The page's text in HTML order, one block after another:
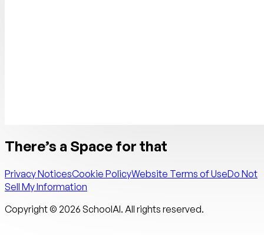
There’s a Space for that
Privacy NoticesCookie PolicyWebsite Terms of UseDo Not
Sell My Information
Copyright © 2026 SchoolAI. All rights reserved.